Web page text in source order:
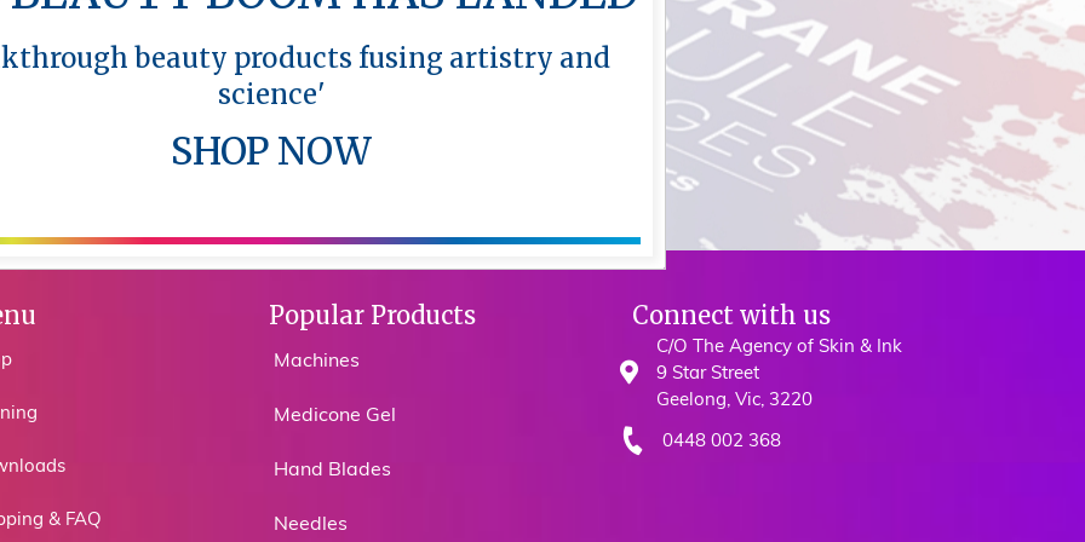
& FAQ
Popular Products
Machines
Medicone Gel
Hand Blades
Needles
Connect with us
C/O The Agency of Skin & Ink
9 Star Street
Geelong, Vic, 3220
0448 002 368
beauty products fusing artistry and
science'
SHOP NOW
beauty products fusing artistry and
science'
SHOP NOW